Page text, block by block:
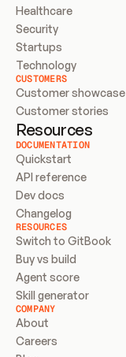
Healthcare
Security
Startups
Technology
CUSTOMERS
Customer showcase
Customer stories
Resources
DOCUMENTATION
Quickstart
API reference
Dev docs
Changelog
RESOURCES
Switch to GitBook
Buy vs build
Agent score
Skill generator
COMPANY
About
Careers